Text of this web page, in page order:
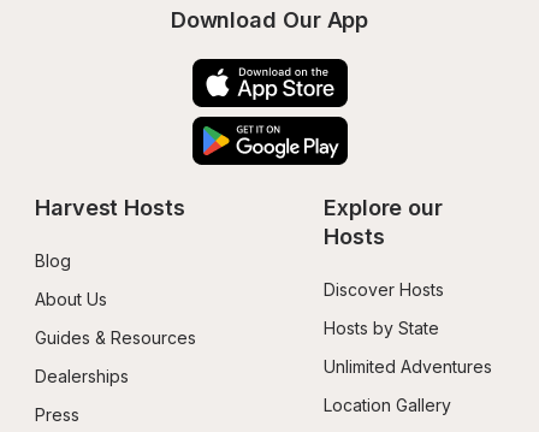
Download Our App
Harvest Hosts
Blog
About Us
Guides & Resources
Dealerships
Press
Explore our
Hosts
Discover Hosts
Hosts by State
Unlimited Adventures
Location Gallery